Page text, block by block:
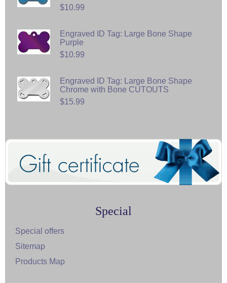
$10.99
Engraved ID Tag: Large Bone Shape
Purple
$10.99
Engraved ID Tag: Large Bone Shape
Chrome with Bone CUTOUTS
$15.99
Special
Special offers
Sitemap
Products Map